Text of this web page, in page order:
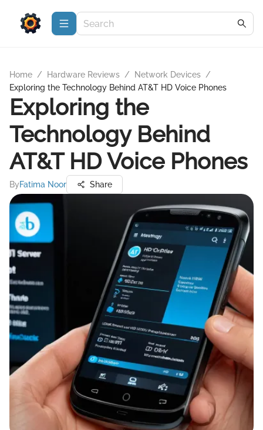
Home / Hardware Reviews / Network Devices /
Exploring the Technology Behind AT&T HD Voice Phones
Exploring the
Technology Behind
AT&T HD Voice Phones
ByFatima Noor Share